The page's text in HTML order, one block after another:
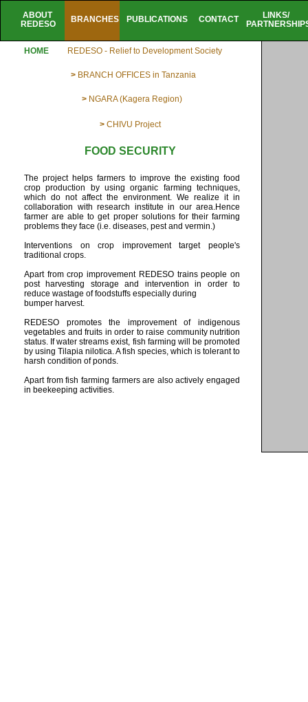
ABOUT
REDESO
BRANCHES PUBLICATIONS CONTACT
LINKS/
HOME REDESO - Relief to Development Society
> BRANCH OFFICES in Tanzania
> NGARA (Kagera Region)
> CHIVU Project
FOOD SECURITY
The project helps farmers to improve the existing food
crop production by using organic farming techniques,
which do not affect the environment. We realize it in
collaboration with research institute in our area.Hence
farmer are able to get proper solutions for their farming
problems they face (i.e. diseases, pest and vermin.)
Interventions on crop improvement target people's
traditional crops.
Apart from crop improvement REDESO trains people on
post harvesting storage and intervention in order to
reduce wastage of foodstuffs especially during
bumper harvest.
REDESO promotes the improvement of indigenous
vegetables and fruits in order to raise community nutrition
status. If water streams exist, fish farming will be promoted
by using Tilapia nilotica. A fish species, which is tolerant to
harsh condition of ponds.
Apart from fish farming farmers are also actively engaged
in beekeeping activities.